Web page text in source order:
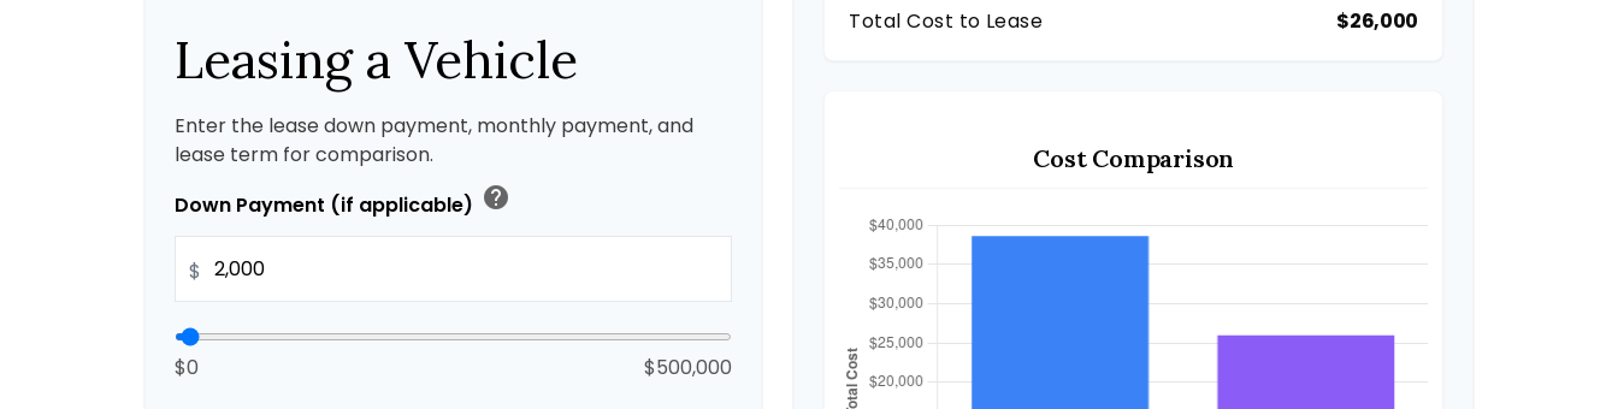
Leasing a Vehicle
Enter the lease down payment, monthly payment, and
lease term for comparison.
Down Payment (if applicable) help
$
$0 $500,000
Total Cost to Lease $26,000
Cost Comparison